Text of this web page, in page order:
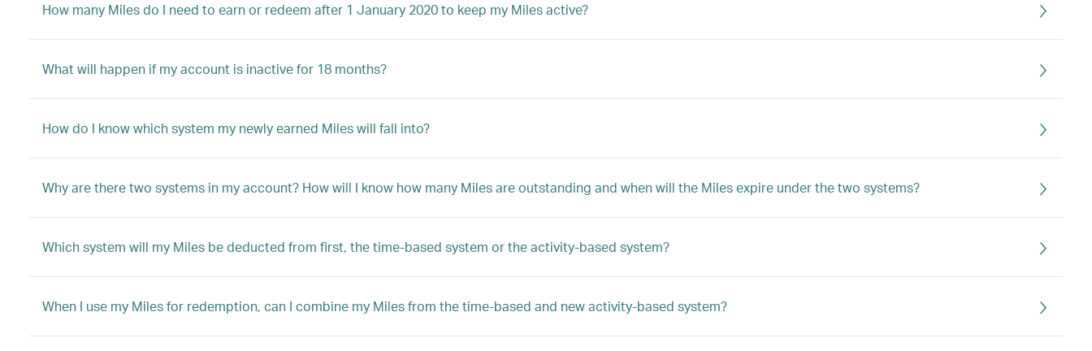
How many Miles do I need to earn or redeem after 1 January 2020 to keep my Miles active?
What will happen if my account is inactive for 18 months?
How do I know which system my newly earned Miles will fall into?
Why are there two systems in my account? How will I know how many Miles are outstanding and when will the Miles expire under the two systems?
Which system will my Miles be deducted from first, the time-based system or the activity-based system?
When I use my Miles for redemption, can I combine my Miles from the time-based and new activity-based system?